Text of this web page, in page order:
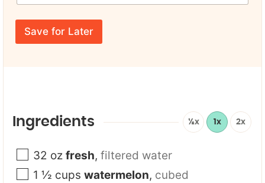
a
m
*
u
r
m
N
m
Save for Later
Ingredients ½x 1x 2x
32 oz fresh, filtered water
1 ½ cups watermelon, cubed